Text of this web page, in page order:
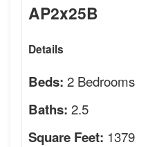
AP2x25B
Details
Beds: 2 Bedrooms
Baths: 2.5
Square Feet: 1379